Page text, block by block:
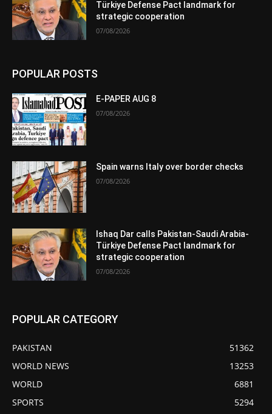
Türkiye Defense Pact landmark for
strategic cooperation
07/08/2026
POPULAR POSTS
E-PAPER AUG 8
07/08/2026
Spain warns Italy over border checks
07/08/2026
Ishaq Dar calls Pakistan-Saudi Arabia-
Türkiye Defense Pact landmark for
strategic cooperation
07/08/2026
POPULAR CATEGORY
PAKISTAN
51362
WORLD NEWS
13253
WORLD
6881
SPORTS
5294